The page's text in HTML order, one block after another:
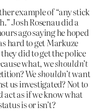
example of “any stick
Josh Rosenau did a
ago saying he hoped
hard to get Markuze
did to get the police
what, weshouldn’t
Weshouldn’twant
us investigated? Not to
act as if we know what
is or isn’t?